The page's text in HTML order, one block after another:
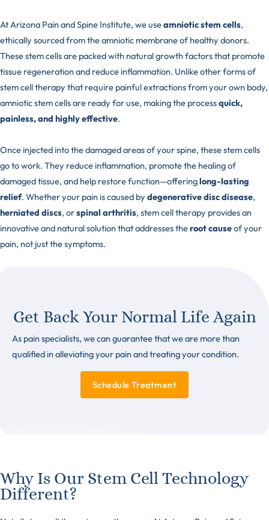
At Arizona Pain and Spine Institute, we useamniotic stem cells,
ethically sourced from the amniotic membrane of healthy donors.
These stem cells are packed with natural growth factors that promote
tissue regeneration and reduce inflammation. Unlike other forms of
stem cell therapy that require painful extractions from your own body,
amniotic stem cells are ready for use, making the processquick,
painless, and highly effective.
Once injected into the damaged areas of your spine, these stem cells
go to work. They reduce inflammation, promote the healing of
damaged tissue, and help restore function—offeringlong-lasting
relief. Whether your pain is caused by degenerative disc disease,
herniated discs, orspinal arthritis, stem cell therapy provides an
innovative and natural solution that addresses theroot causeof your
pain, not just the symptoms.
Get Back Your Normal Life Again
As pain specialists, we can guarantee that we are more than
qualified in alleviating your pain and treating your condition.
Schedule Treatment
Why Is Our Stem Cell Technology
Different?